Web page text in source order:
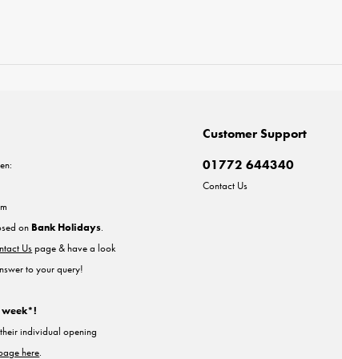
Customer Support
01772 644340
Contact Us
on Bank Holidays.
Uspage & have a look
to your query!
week*!
individual opening
here.